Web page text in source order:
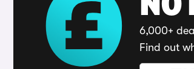
6,000+
Find out